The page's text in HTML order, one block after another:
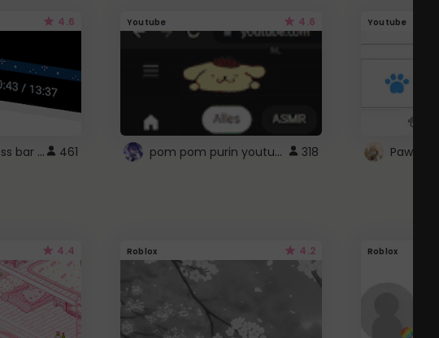
4.6
nyan cat progress bar :D 461
Youtube 4.6
pom pom purin youtube logo 318
Youtube
Paw
4.4 Roblox 4.2 Roblox